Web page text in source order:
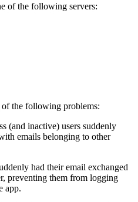
of the following servers:
the following problems:
(and inactive) users suddenly
emails belonging to other
had their email exchanged
preventing them from logging
app.